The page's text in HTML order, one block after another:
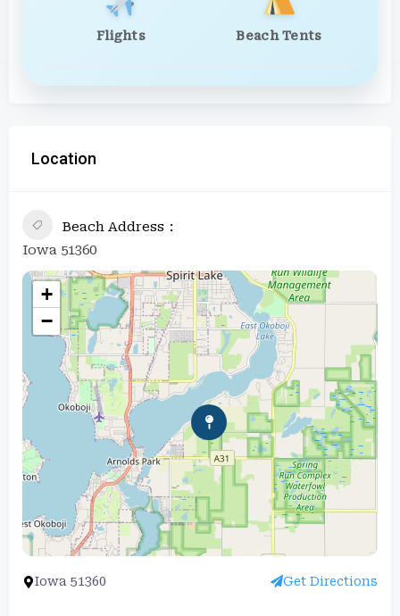
Flights Beach Tents
Location
Beach Address
Iowa 51360
+
−
Iowa 51360 Get Directions